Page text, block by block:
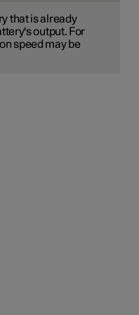
that is already
output. For
speed may be